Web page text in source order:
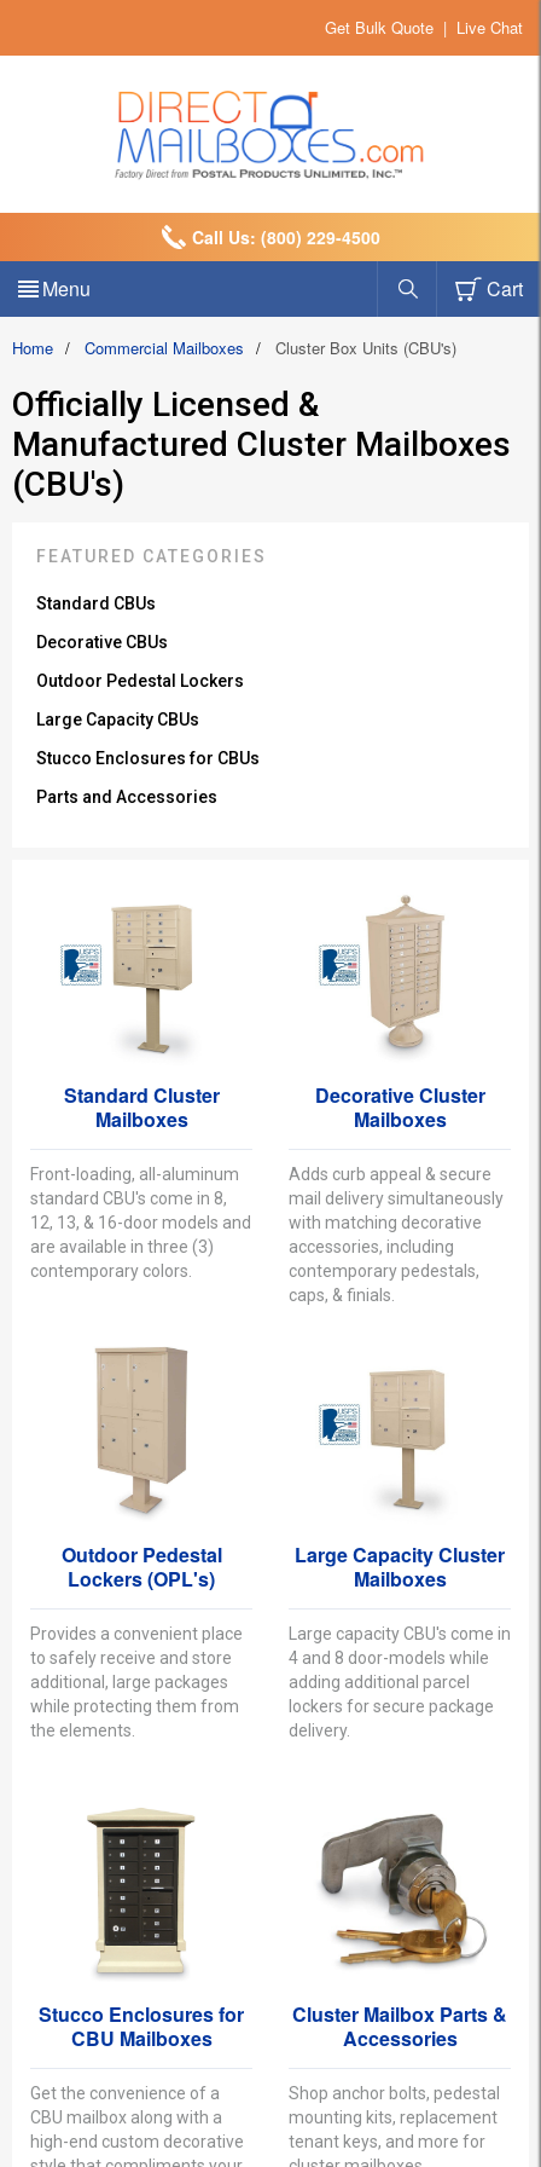
Get Bulk Quote | Live Chat
Call Us: (800) 229-4500
Menu Cart
Home / Commercial Mailboxes / Cluster Box Units (CBU's)
Officially Licensed &
Manufactured Cluster Mailboxes
(CBU's)
FEATURED CATEGORIES
Standard CBUs
Decorative CBUs
Outdoor Pedestal Lockers
Large Capacity CBUs
Stucco Enclosures for CBUs
Parts and Accessories
Standard Cluster
Mailboxes
Front-loading, all-aluminum
standard CBU's come in 8,
12, 13, & 16-door models and
are available in three (3)
contemporary colors.
Decorative Cluster
Mailboxes
Adds curb appeal & secure
mail delivery simultaneously
with matching decorative
accessories, including
contemporary pedestals,
caps, & finials.
Outdoor Pedestal
Lockers (OPL's)
Provides a convenient place
to safely receive and store
additional, large packages
while protecting them from
the elements.
Large Capacity Cluster
Mailboxes
Large capacity CBU's come in
4 and 8 door-models while
adding additional parcel
lockers for secure package
delivery.
Stucco Enclosures for
CBU Mailboxes
Get the convenience of a
CBU mailbox along with a
high-end custom decorative
Cluster Mailbox Parts &
Accessories
Shop anchor bolts, pedestal
mounting kits, replacement
tenant keys, and more for